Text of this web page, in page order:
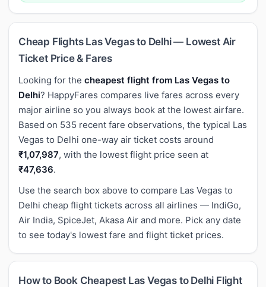
Cheap Flights Las Vegas to Delhi — Lowest Air
Ticket Price & Fares
Looking for the cheapest flight from Las Vegas to
Delhi? HappyFares compares live fares across every
major airline so you always book at the lowest airfare.
Based on 535 recent fare observations, the typical Las
Vegas to Delhi one-way air ticket costs around
₹1,07,987, with the lowest flight price seen at
₹47,636.
Use the search box above to compare Las Vegas to
Delhi cheap flight tickets across all airlines — IndiGo,
Air India, SpiceJet, Akasa Air and more. Pick any date
to see today's lowest fare and flight ticket prices.
How to Book Cheapest Las Vegas to Delhi Flight